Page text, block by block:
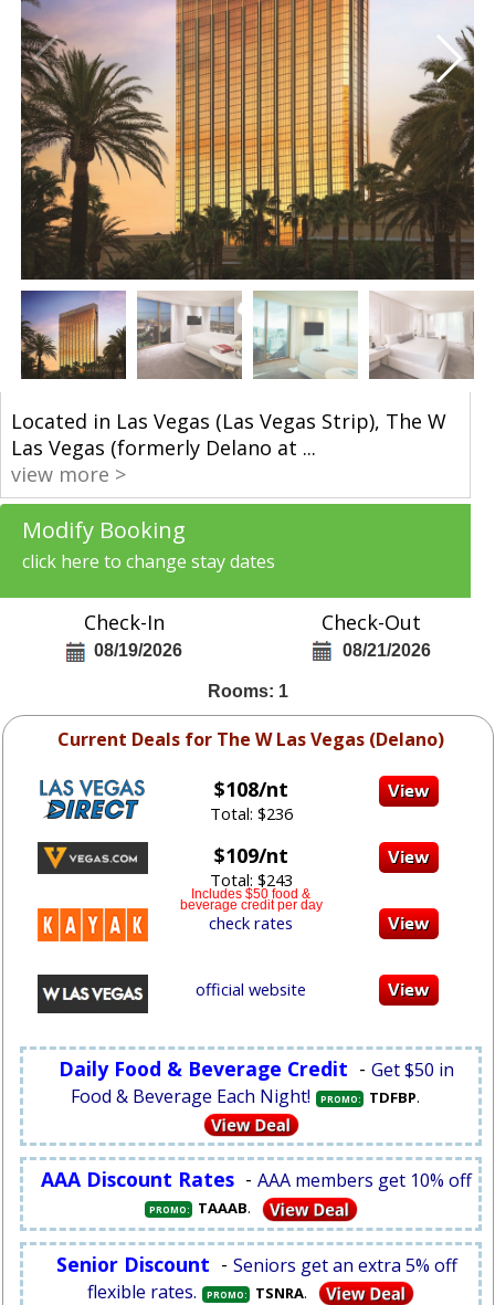
Located in Las Vegas (Las Vegas Strip), The W
Las Vegas (formerly Delano at ...
view more >
Modify Booking
click here to change stay dates
Check-In
08/19/2026
Check-Out
08/21/2026
Rooms: 1
Current Deals for The W Las Vegas (Delano)
$108/nt
Total: $236
$109/nt
Total: $243
Includes $50 food &
beverage credit per day
check rates
official website
Daily Food & Beverage Credit - Get $50 in
Food & Beverage Each Night!
PROMO: TDFBP.
AAA Discount Rates - AAA members get 10% off
PROMO: TAAAB.
Senior Discount - Seniors get an extra 5% off
flexible rates.
PROMO: TSNRA.